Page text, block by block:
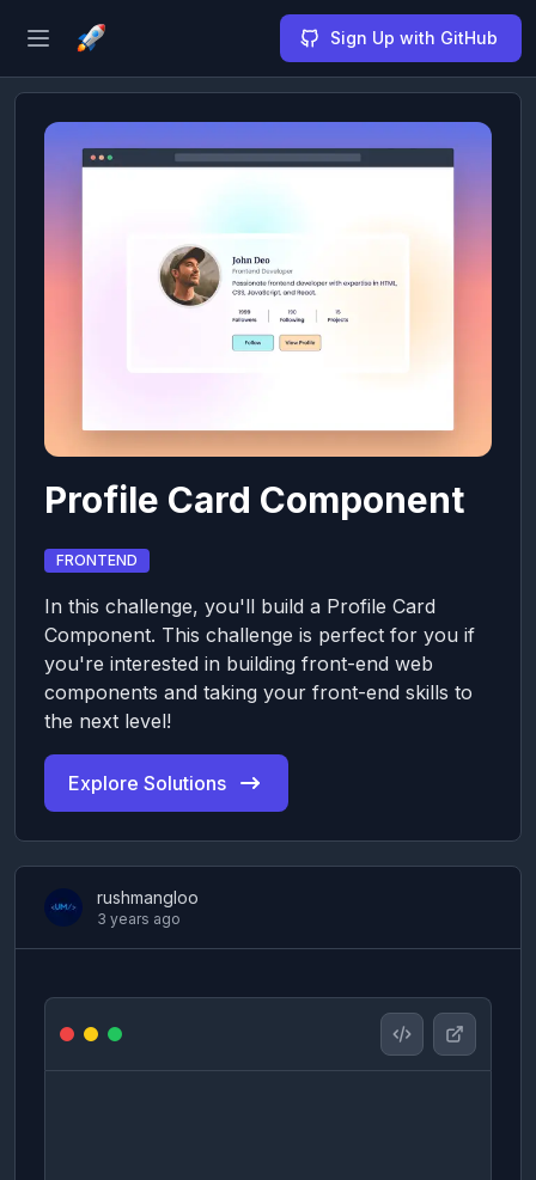
Open sidebar Sign Up with GitHub
Profile Card Component
FRONTEND
In this challenge, you'll build a Profile Card
Component. This challenge is perfect for you if
you're interested in building front-end web
components and taking your front-end skills to
the next level!
Explore Solutions
rushmangloo
3 years ago